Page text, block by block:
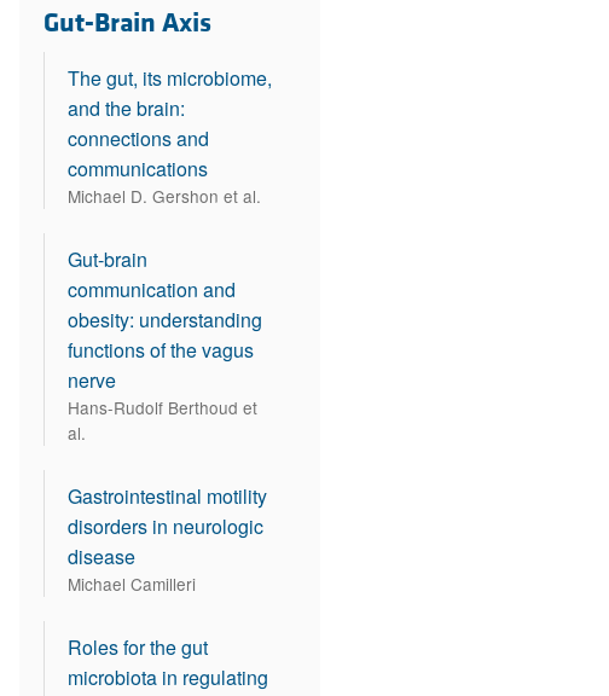
Top read articles
Gut-Brain Axis
The gut, its microbiome,
and the brain:
connections and
communications
Michael D. Gershon et al.
Gut-brain
communication and
obesity: understanding
functions of the vagus
nerve
Hans-Rudolf Berthoud et
al.
Gastrointestinal motility
disorders in neurologic
disease
Michael Camilleri
Roles for the gut
microbiota in regulating